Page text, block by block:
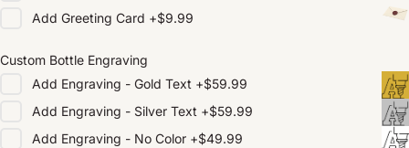
Add Greeting Card +$9.99
Custom Bottle Engraving
Add Engraving - Gold Text +$59.99
Add Engraving - Silver Text +$59.99
Add Engraving - No Color +$49.99